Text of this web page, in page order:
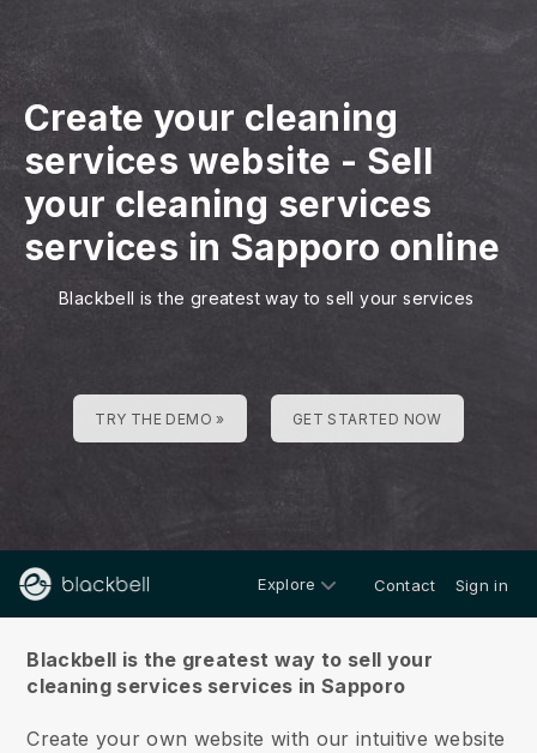
Create your cleaning
services website - Sell
your cleaning services
services in Sapporo online
Blackbell is the greatest way to sell your services
TRY THE DEMO » GET STARTED NOW
Explore Contact Sign in
Blackbell is the greatest way to sell your
cleaning services services in Sapporo
Create your own website with our intuitive website